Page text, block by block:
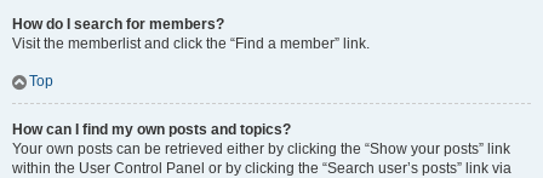
How do I search for members?
Visit the memberlist and click the “Find a member” link.
Top
How can I find my own posts and topics?
Your own posts can be retrieved either by clicking the “Show your posts” link
within the User Control Panel or by clicking the “Search user’s posts” link via